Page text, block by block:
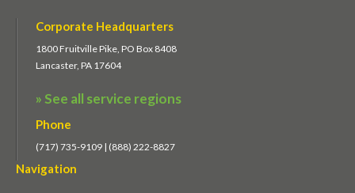
Corporate Headquarters
1800 Fruitville Pike, PO Box 8408
Lancaster, PA 17604
» See all service regions
Phone
(717) 735-9109 | (888) 222-8827
Navigation